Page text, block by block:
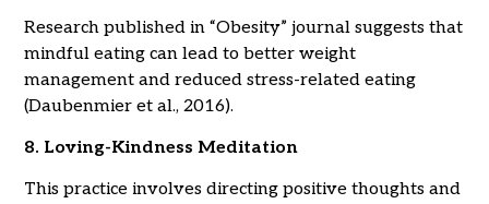
Research published in “Obesity” journal suggests that
mindful eating can lead to better weight
management and reduced stress-related eating
(Daubenmier et al., 2016).
8. Loving-Kindness Meditation
This practice involves directing positive thoughts and